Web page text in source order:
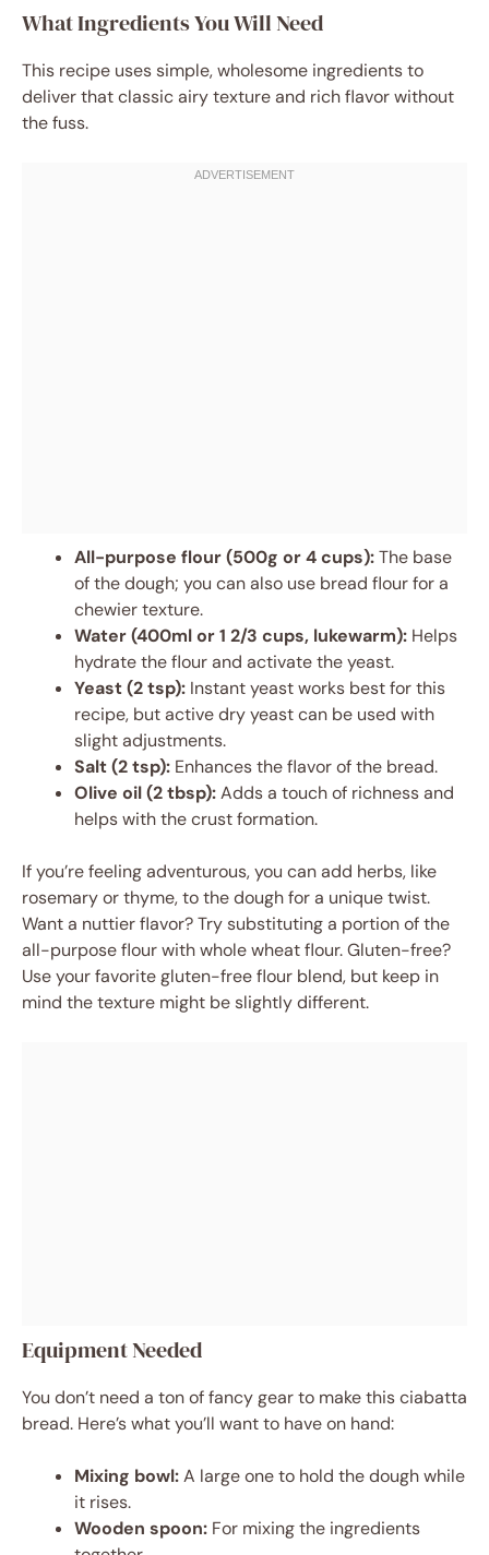
What Ingredients You Will Need
This recipe uses simple, wholesome ingredients to
deliver that classic airy texture and rich flavor without
the fuss.
All-purpose flour (500g or 4 cups):The base
of the dough; you can also use bread flour for a
chewier texture.
Water (400ml or 1 2/3 cups, lukewarm): Helps
hydrate the flour and activate the yeast.
Yeast (2 tsp): Instant yeast works best for this
recipe, but active dry yeast can be used with
slight adjustments.
Salt (2 tsp): Enhances the flavor of the bread.
Olive oil (2 tbsp):Adds a touch of richness and
helps with the crust formation.
If you’re feeling adventurous, you can add herbs, like
rosemary or thyme, to the dough for a unique twist.
Want a nuttier flavor? Try substituting a portion of the
all-purpose flour with whole wheat flour. Gluten-free?
Use your favorite gluten-free flour blend, but keep in
mind the texture might be slightly different.
Equipment Needed
You don’t need a ton of fancy gear to make this ciabatta
bread. Here’s what you’ll want to have on hand:
Mixing bowl:A large one to hold the dough while
it rises.
Wooden spoon: For mixing the ingredients